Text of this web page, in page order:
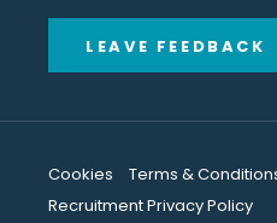
LEAVE FEEDBACK
Cookies Terms &
Recruitment Privacy Policy